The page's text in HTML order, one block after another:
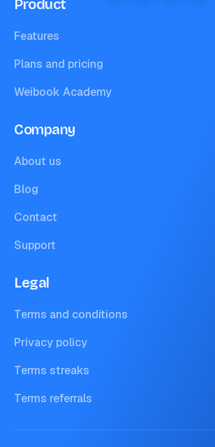
Product
Features
Plans and pricing
Weibook Academy
Company
About us
Blog
Contact
Support
Legal
Terms and conditions
Privacy policy
Terms streaks
Terms referrals